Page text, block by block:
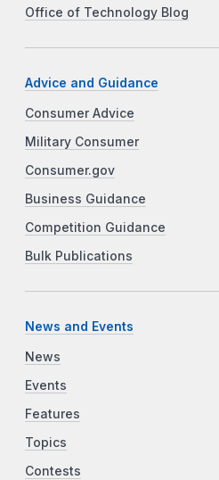
Office of Technology Blog
Advice and Guidance
Consumer Advice
Military Consumer
Consumer.gov
Business Guidance
Competition Guidance
Bulk Publications
News and Events
News
Events
Features
Topics
Contests